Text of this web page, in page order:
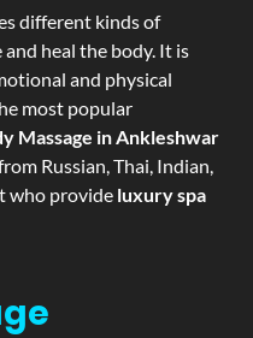
different kinds of
heal the body. It is
and physical
most popular
Massage in Ankleshwar
Russian, Thai, Indian,
who provide luxury spa